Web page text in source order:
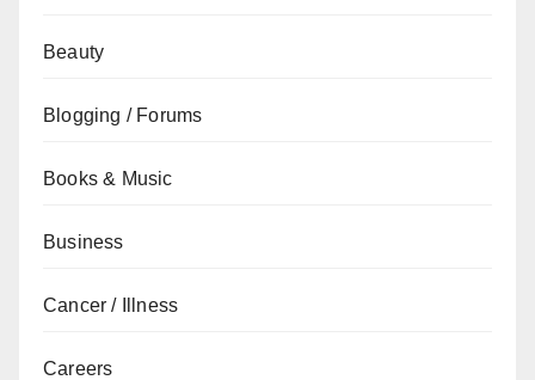
Beauty
Blogging / Forums
Books & Music
Business
Cancer / Illness
Careers